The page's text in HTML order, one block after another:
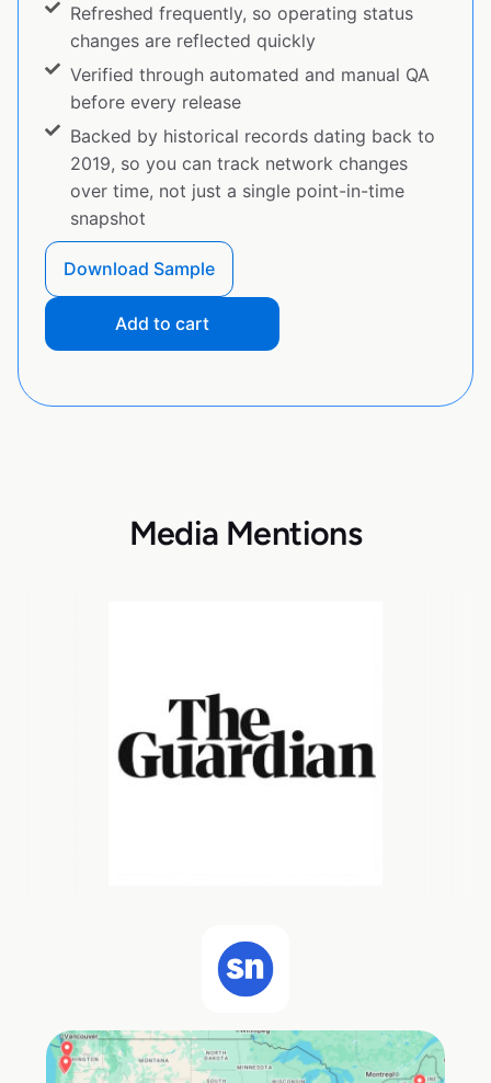
Refreshed frequently, so operating status
changes are reflected quickly
Verified through automated and manual QA
before every release
Backed by historical records dating back to
2019, so you can track network changes
over time, not just a single point-in-time
snapshot
Download Sample
Add to cart
Media Mentions